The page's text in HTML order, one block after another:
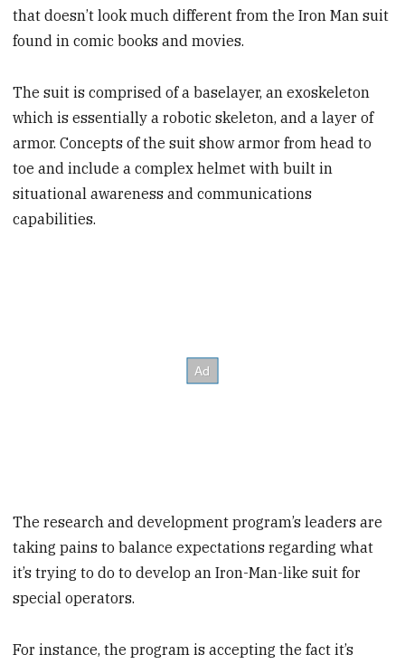
that doesn’t look much different from the Iron Man suit
found in comic books and movies.
The suit is comprised of a baselayer, an exoskeleton
which is essentially a robotic skeleton, and a layer of
armor. Concepts of the suit show armor from head to
toe and include a complex helmet with built in
situational awareness and communications
capabilities.
The research and development program’s leaders are
taking pains to balance expectations regarding what
it’s trying to do to develop an Iron-Man-like suit for
special operators.
For instance, the program is accepting the fact it’s